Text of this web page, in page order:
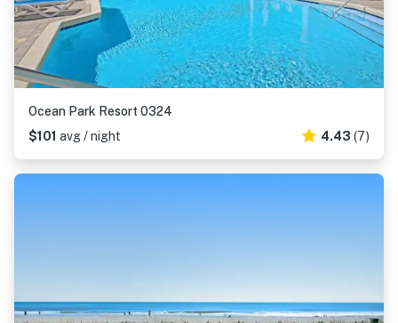
Ocean Park Resort 0324
$101 avg / night 4.43 (7)